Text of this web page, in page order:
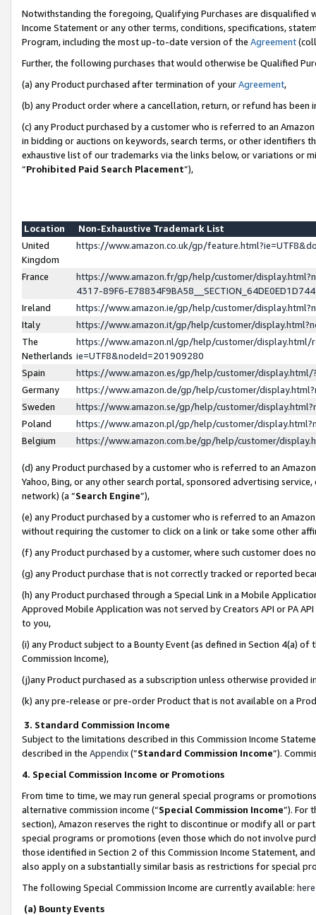
Notwithstanding the foregoing, Qualifying Purchases are disqualified
Income Statement or any other terms, conditions, specifications,
Program, including the most up-to-date version of the Agreement
Further, the following purchases that would otherwise be Qualified
(a) any Product purchased after termination of yourAgreement,
(b) any Product order where a cancellation, return, or refund has been
(c) any Product purchased by a customer who is referred to an
in bidding or auctions on keywords, search terms, or other identifiers
exhaustive list of our trademarks via the links below, or variations or
“Prohibited Paid Search Placement”),
Location
Non-Exhaustive Trademark List
United
Kingdom
https://www.amazon.co.uk/gp/
France
https://www.amazon.fr/gp/help/customer/
4317-89F6-
Ireland
https://www.amazon.ie/gp/help/customer/
Italy
https://www.amazon.it/gp/help/customer/
The
Netherlands
https://www.amazon.nl/gp/help/customer/display.html/
ie=UTF8&nodeId=201909280
Spain
https://www.amazon.es/gp/help/customer/
Germany
https://www.amazon.de/gp/help/customer/
Sweden
https://www.amazon.se/gp/help/customer/
Poland
https://www.amazon.pl/gp/help/customer/
Belgium
https://www.amazon.com.be/gp/help/customer/
(d) any Product purchased by a customer who is referred to an
Yahoo, Bing, or any other search portal, sponsored advertising
network) (a “Search Engine”),
(e) any Product purchased by a customer who is referred to an
without requiring the customer to click on a link or take some other
(f) any Product purchased by a customer, where such customer does
(g) any Product purchase that is not correctly tracked or reported
(h) any Product purchased through a Special Link in a Mobile
Approved Mobile Application was not served by Creators API or PA
to you,
(i) any Product subject to a Bounty Event (as defined in Section 4(a)
Commission Income),
(j)any Product purchased as a subscription unless otherwise provided
(k) any pre-release or pre-order Product that is not available on a
3. Standard Commission Income
Subject to the limitations described in this Commission Income
described in the Appendix(”Standard Commission Income”).
4. Special Commission Income or Promotions
From time to time, we may run general special programs or
alternative commission income (“Special Commission Income”). For
section), Amazon reserves the right to discontinue or modify all or
special programs or promotions (even those which do not involve
those identified in Section 2 of this Commission Income Statement,
also apply on a substantially similar basis as restrictions for special
The following Special Commission Income are currently available: here
(a) Bounty Events